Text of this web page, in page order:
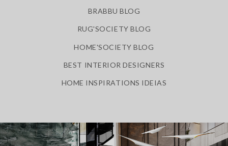
BRABBU BLOG
RUG'SOCIETY BLOG
HOME'SOCIETY BLOG
BEST INTERIOR DESIGNERS
HOME INSPIRATIONS IDEIAS